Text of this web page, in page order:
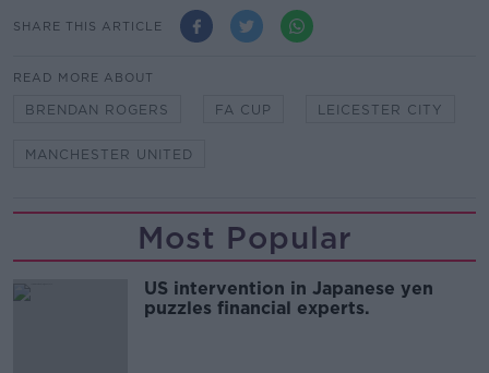
SHARE THIS ARTICLE
READ MORE ABOUT
BRENDAN ROGERS FA CUP LEICESTER CITY
MANCHESTER UNITED
Most Popular
US intervention in Japanese yen
puzzles financial experts.